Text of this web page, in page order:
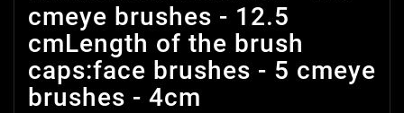
cmeye brushes - 12.5
cmLength of the brush
caps:face brushes - 5 cmeye
brushes - 4cm